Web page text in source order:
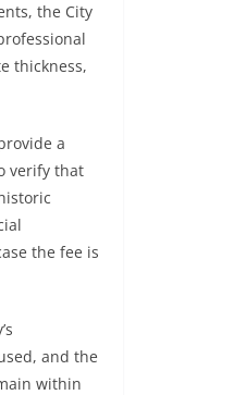
the City
thickness,
a
verify that
the fee is
and the
within